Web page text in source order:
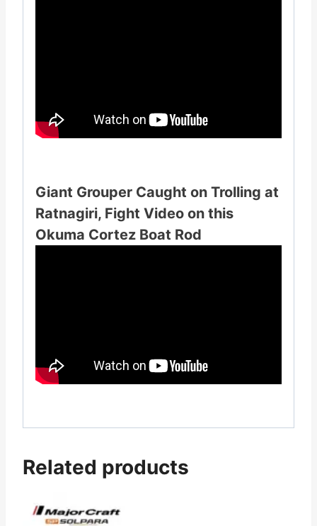
Giant Grouper Caught on Trolling at
Ratnagiri, Fight Video on this
Okuma Cortez Boat Rod
Related products